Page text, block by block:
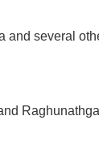
several